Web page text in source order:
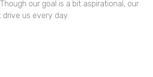
our goal is a bit aspirational, our
us every day.